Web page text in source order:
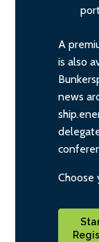
A
is also
news
Choose